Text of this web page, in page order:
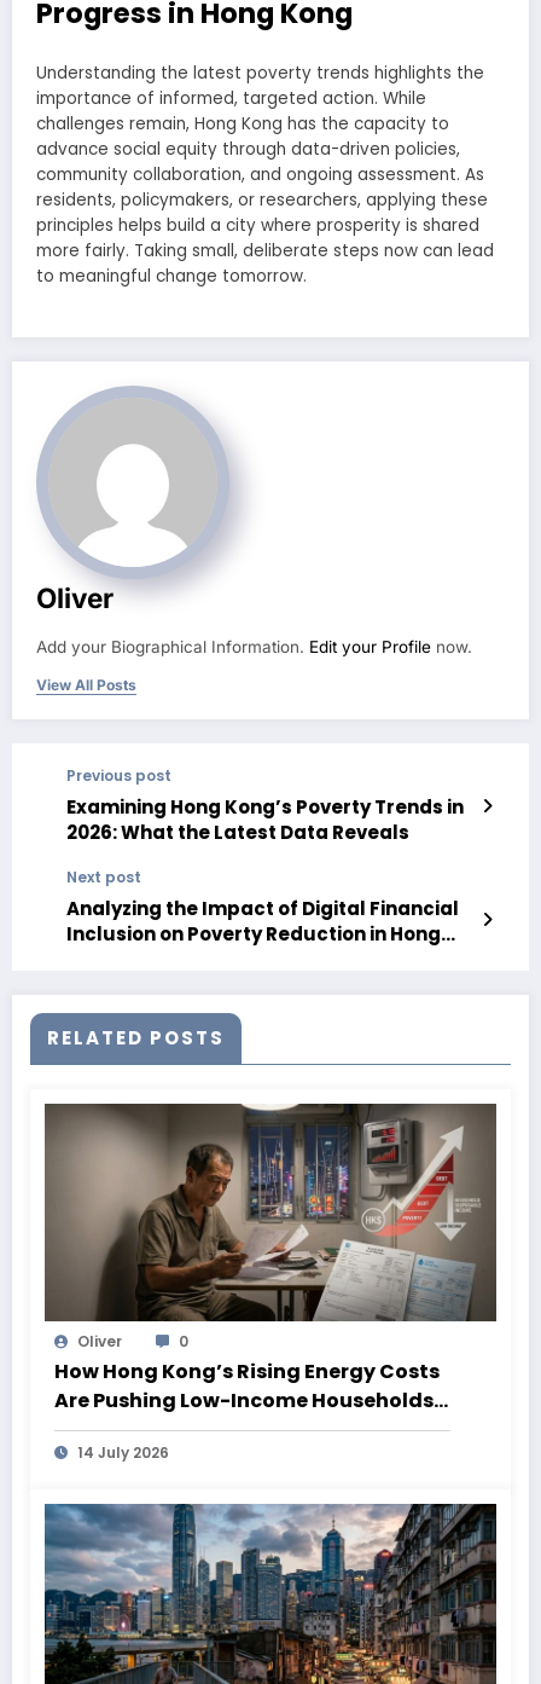
Progress in Hong Kong
Understanding the latest poverty trends highlights the
importance of informed, targeted action. While
challenges remain, Hong Kong has the capacity to
advance social equity through data-driven policies,
community collaboration, and ongoing assessment. As
residents, policymakers, or researchers, applying these
principles helps build a city where prosperity is shared
more fairly. Taking small, deliberate steps now can lead
to meaningful change tomorrow.
Oliver
Add your Biographical Information. Edit your Profile now.
View All Posts
Previous post
Examining Hong Kong’s Poverty Trends in
2026: What the Latest Data Reveals
Next post
Analyzing the Impact of Digital Financial
Inclusion on Poverty Reduction in Hong
RELATED POSTS
Oliver 0
How Hong Kong’s Rising Energy Costs
Are Pushing Low-Income Households
Deeper Into Poverty
14 July 2026